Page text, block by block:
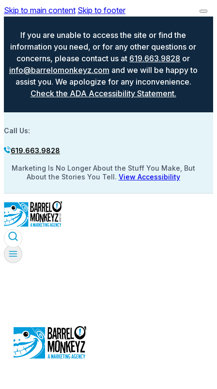
Skip to main content Skip to footer
If you are unable to access the site or find the
information you need, or for any other questions or
concerns, please contact us at 619.663.9828 or
info@barrelomonkeyz.com and we will be happy to
assist you. We apologize for any inconvenience.
Check the ADA Accessibility Statement.
Call Us:
619.663.9828
Marketing Is No Longer About the Stuff You Make, But
About the Stories You Tell. View Accessibility